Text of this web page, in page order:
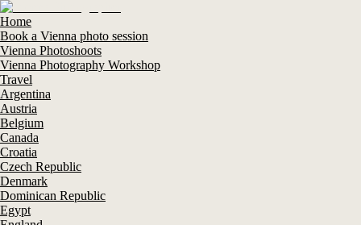
Home
Book a Vienna photo session
Vienna Photoshoots
Vienna Photography Workshop
Travel
Argentina
Austria
Belgium
Canada
Croatia
Czech Republic
Denmark
Dominican Republic
Egypt